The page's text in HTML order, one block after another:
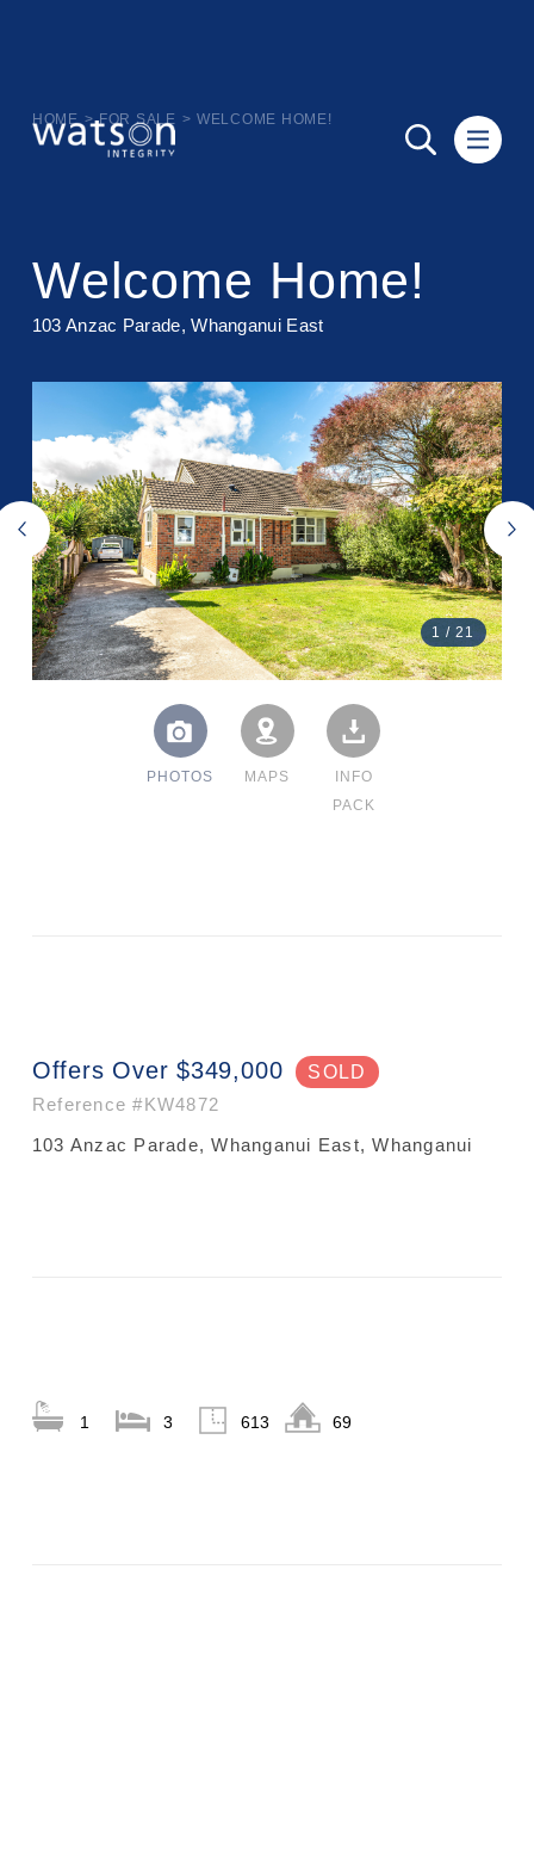
HOME > FOR SALE > WELCOME HOME!
Welcome Home!
103 Anzac Parade, Whanganui East
1 /21
PHOTOS MAPS
INFO
PACK
Offers Over $349,000
SOLD
Reference#KW4872
103 Anzac Parade, Whanganui East, Whanganui
1 3 613 69